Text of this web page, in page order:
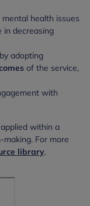
mental health issues
in decreasing
adopting
of the service,
with
within a
For more
library.